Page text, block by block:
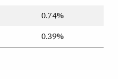
0.74%
0.39%